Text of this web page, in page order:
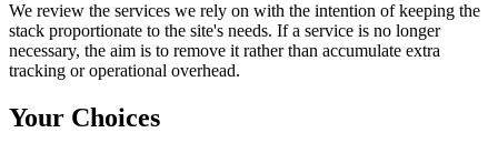
We review the services we rely on with the intention of keeping the
stack proportionate to the site's needs. If a service is no longer
necessary, the aim is to remove it rather than accumulate extra
tracking or operational overhead.
Your Choices